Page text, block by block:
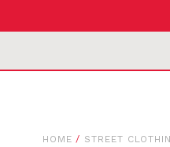
HOME / STREET